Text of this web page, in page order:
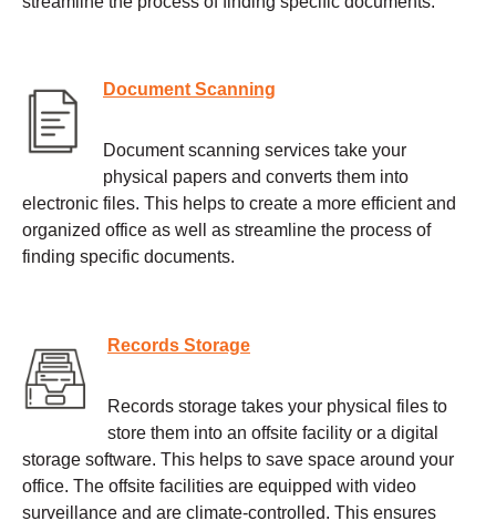
Document Scanning
Document scanning services take your
physical papers and converts them into
electronic files. This helps to create a more efficient and
organized office as well as streamline the process of
finding specific documents.
Records Storage
Records storage takes your physical files to
store them into an offsite facility or a digital
storage software. This helps to save space around your
office. The offsite facilities are equipped with video
surveillance and are climate-controlled. This ensures